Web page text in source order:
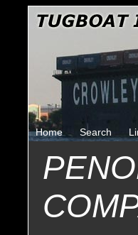
Home Search